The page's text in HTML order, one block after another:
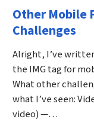
Other Mobile
Challenges
Alright, I’ve
the IMG tag for
What other
what I’ve seen:
video) —…